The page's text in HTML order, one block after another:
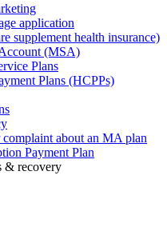
application
supplement health insurance)
(MSA)
Plans
Plans (HCPPs)
about an MA plan
Payment Plan
& recovery